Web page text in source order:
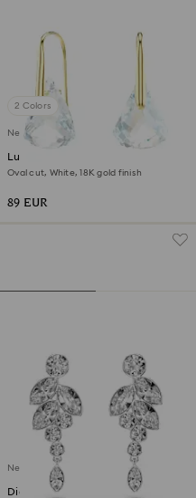
2 Colors
New
Lunar drop earrings
Oval cut, White, 18K gold finish
89 EUR
New
Diapason drop earrings